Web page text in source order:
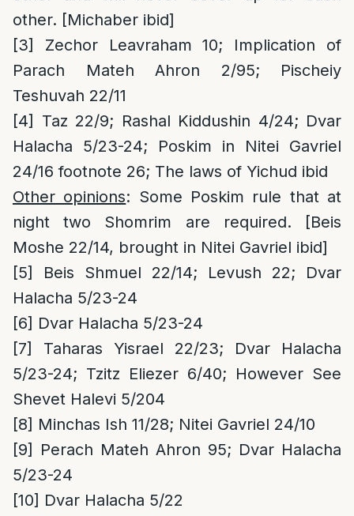
other. [Michaber ibid]
[3]
Zechor Leavraham 10; Implication of
Parach Mateh Ahron 2/95; Pischeiy
Teshuvah 22/11
[4]
Taz 22/9; Rashal Kiddushin 4/24; Dvar
Halacha 5/23-24; Poskim in Nitei Gavriel
24/16 footnote 26; The laws of Yichud ibid
Other opinions: Some Poskim rule that at
night two Shomrim are required. [Beis
Moshe 22/14, brought in Nitei Gavriel ibid]
[5]
Beis Shmuel 22/14; Levush 22; Dvar
Halacha 5/23-24
[6] Dvar Halacha 5/23-24
[7]
Taharas Yisrael 22/23; Dvar Halacha
5/23-24; Tzitz Eliezer 6/40; However See
Shevet Halevi 5/204
[8] Minchas Ish 11/28; Nitei Gavriel 24/10
[9]
Perach Mateh Ahron 95; Dvar Halacha
5/23-24
[10] Dvar Halacha 5/22